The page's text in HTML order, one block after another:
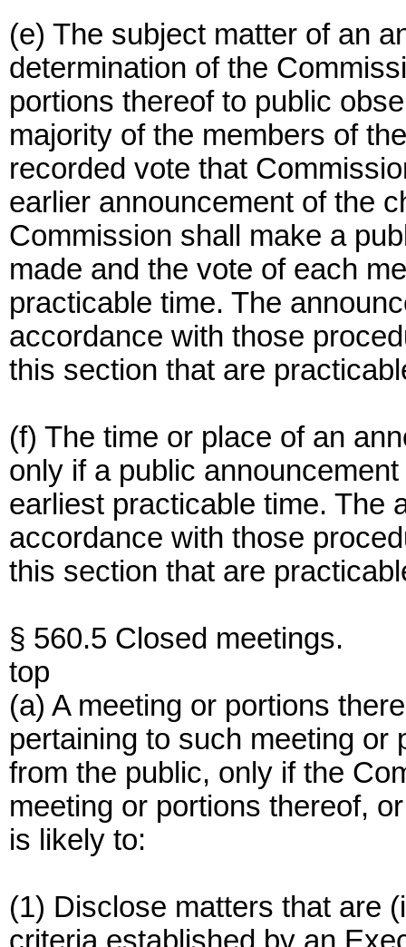
(e) The subject matter of an
determination of the
portions thereof to public
majority of the members of
recorded vote that
earlier announcement of the
Commission shall make a
made and the vote of each
practicable time. The
accordance with those
this section that are
(f) The time or place of an
only if a public
earliest practicable time. The
accordance with those
this section that are
§ 560.5 Closed meetings.
top
(a) A meeting or portions
pertaining to such meeting or
from the public, only if the
meeting or portions thereof,
is likely to:
(1) Disclose matters that are